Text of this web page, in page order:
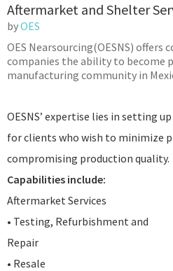
Aftermarket and Shelter
byOES
OES Nearsourcing(OESNS) offers
companies the ability to become
manufacturing community in
OESNS’ expertise lies in setting
for clients who wish to minimize
compromising production quality.
Capabilities include:
Aftermarket Services
• Testing, Refurbishment and
Repair
• Resale